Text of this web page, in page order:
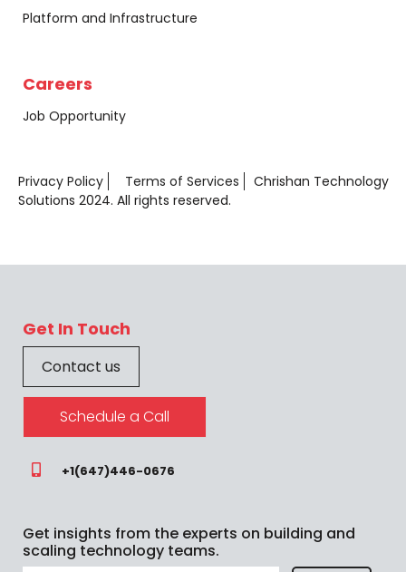
Platform and Infrastructure
Careers
Job Opportunity
Privacy Policy Terms of Services
Chrishan Technology
Solutions 2024. All rights reserved.
Get In Touch
Contact us
Schedule a Call
+1(647)446-0676
Get insights from the experts on building and
scaling technology teams.